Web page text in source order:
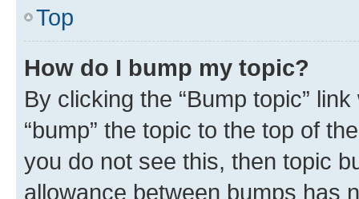
Top
How do I bump my topic?
By clicking the “Bump topic”
“bump” the topic to the top of
you do not see this, then topic
allowance between bumps has